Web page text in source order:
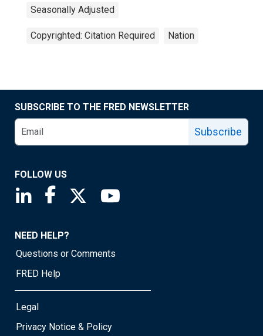
Seasonally Adjusted
Copyrighted: Citation Required Nation
SUBSCRIBE TO THE FRED NEWSLETTER
Subscribe
FOLLOW US
Saint Louis Fed linkedin page
Saint Louis Fed facebook page
Saint Louis Fed X page
NEED HELP?
Questions or Comments
FRED Help
Legal
Privacy Notice & Policy